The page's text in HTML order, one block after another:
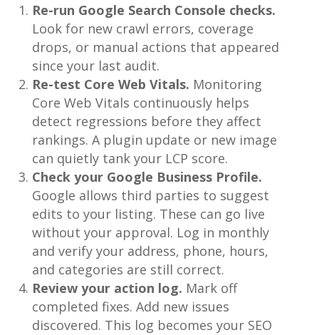
Re-run Google Search Console checks.
Look for new crawl errors, coverage
drops, or manual actions that appeared
since your last audit.
Re-test Core Web Vitals. Monitoring
Core Web Vitals continuously helps
detect regressions before they affect
rankings. A plugin update or new image
can quietly tank your LCP score.
Check your Google Business Profile.
Google allows third parties to suggest
edits to your listing. These can go live
without your approval. Log in monthly
and verify your address, phone, hours,
and categories are still correct.
Review your action log. Mark off
completed fixes. Add new issues
discovered. This log becomes your SEO